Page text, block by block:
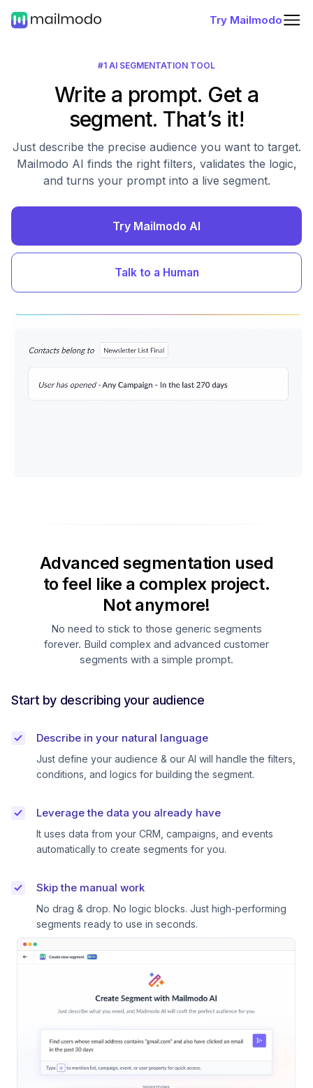
Try Mailmodo
#1 AI SEGMENTATION TOOL
Write a prompt. Get a
segment. That’s it!
Just describe the precise audience you want to target.
Mailmodo AI finds the right filters, validates the logic,
and turns your prompt into a live segment.
Try Mailmodo AI
Talk to a Human
Advanced segmentation used
to feel like a complex project.
Not anymore!
No need to stick to those generic segments
forever. Build complex and advanced customer
segments with a simple prompt.
Start by describing your audience
Describe in your natural language
Just define your audience & our AI will handle the filters,
conditions, and logics for building the segment.
Leverage the data you already have
It uses data from your CRM, campaigns, and events
automatically to create segments for you.
Skip the manual work
No drag & drop. No logic blocks. Just high-performing
segments ready to use in seconds.